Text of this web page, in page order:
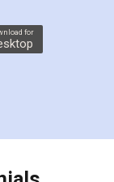
me in
Tenant at
a second
the whole
coupons